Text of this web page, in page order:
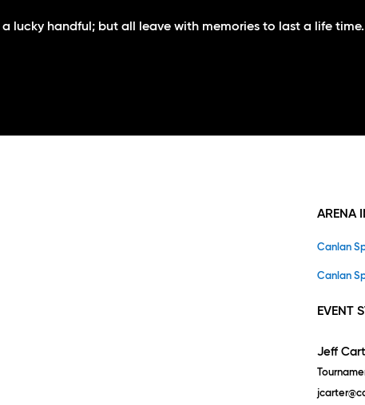
lucky handful; but all leave with memories to last a life time.
ARENA
Canlan
Canlan
EVENT
Jeff